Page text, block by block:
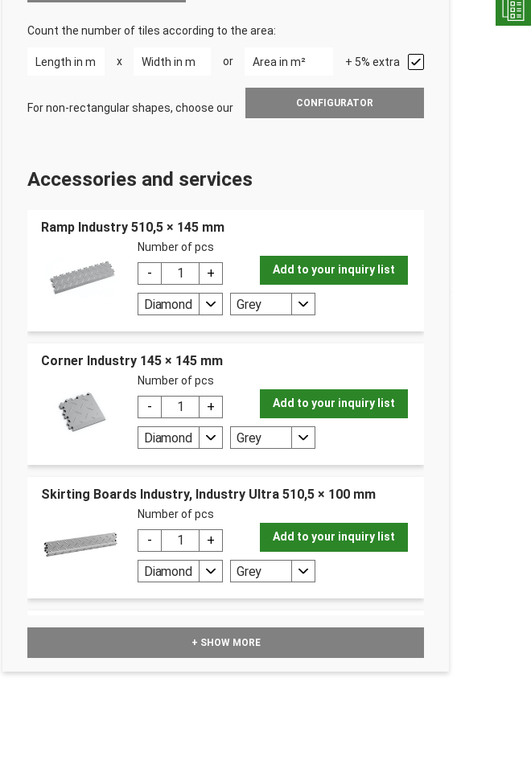
Count the number of tiles according to the area:
x or + 5% extra
For non-rectangular shapes, choose our CONFIGURATOR
Accessories and services
Ramp Industry 510,5 × 145 mm
Number of pcs
Add to your inquiry list
Diamond Grey
Corner Industry 145 × 145 mm
Number of pcs
Add to your inquiry list
Diamond Grey
Skirting Boards Industry, Industry Ultra 510,5 × 100 mm
Number of pcs
Add to your inquiry list
Diamond Grey
Dr. Schutz PU Cleaner 10 l (10000 m²)
Number ks
+ SHOW MORE